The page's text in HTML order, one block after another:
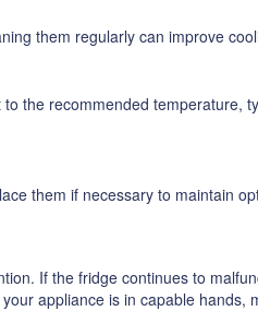
them regularly can improve
recommended temperature,
them if necessary to maintain
If the fridge continues to
appliance is in capable hands,